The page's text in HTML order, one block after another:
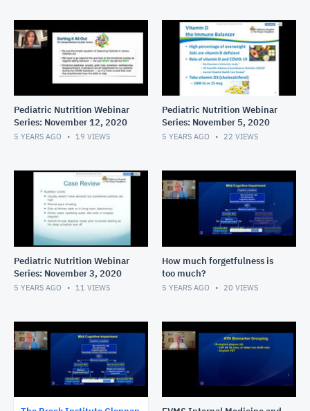
Pediatric Nutrition Webinar
Series: November 12, 2020
5 YEARS AGO 19 VIEWS
Pediatric Nutrition Webinar
Series: November 5, 2020
5 YEARS AGO 22 VIEWS
Pediatric Nutrition Webinar
Series: November 3, 2020
5 YEARS AGO 11 VIEWS
How much forgetfulness is
too much?
5 YEARS AGO 20 VIEWS